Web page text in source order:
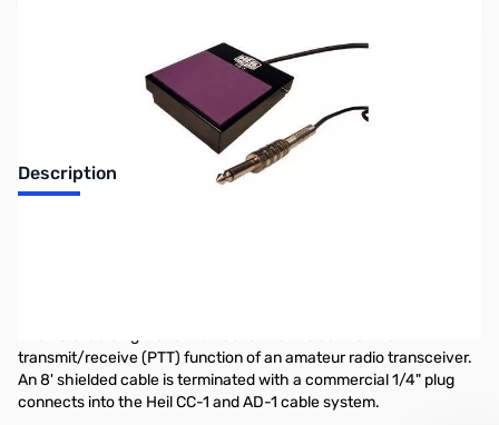
Description
transmit/receive (PTT) function of an amateur radio transceiver.
An 8' shielded cable is terminated with a commercial 1/4" plug
connects into the Heil CC-1 and AD-1 cable system.